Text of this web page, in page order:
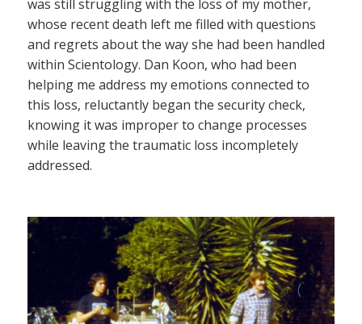
was still struggling with the loss of my mother,
whose recent death left me filled with questions
and regrets about the way she had been handled
within Scientology. Dan Koon, who had been
helping me address my emotions connected to
this loss, reluctantly began the security check,
knowing it was improper to change processes
while leaving the traumatic loss incompletely
addressed.